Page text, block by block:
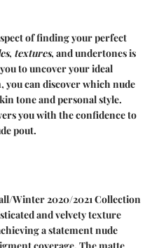
of finding your perfect
, textures, and undertones is
to uncover your ideal
can discover which nude
tone and personal style.
you with the confidence to
pout.
Winter 2020/2021 Collection
and velvety texture
a statement nude